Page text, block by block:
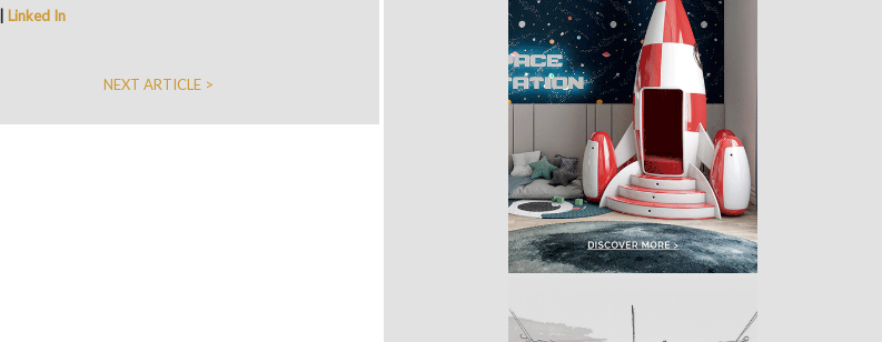
Linked In
NEXT ARTICLE >